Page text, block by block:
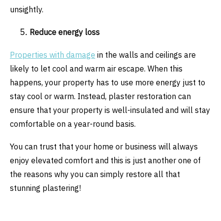
unsightly.
Reduce energy loss
Properties with damage in the walls and ceilings are
likely to let cool and warm air escape. When this
happens, your property has to use more energy just to
stay cool or warm. Instead, plaster restoration can
ensure that your property is well-insulated and will stay
comfortable on a year-round basis.
You can trust that your home or business will always
enjoy elevated comfort and this is just another one of
the reasons why you can simply restore all that
stunning plastering!